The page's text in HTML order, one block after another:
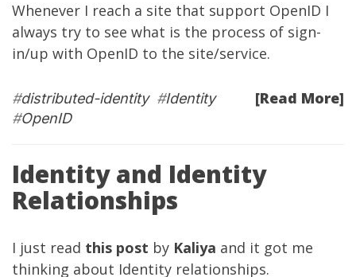
Whenever I reach a site that support OpenID I
always try to see what is the process of sign-
in/up with OpenID to the site/service.
[Read More]
#distributed-identity#Identity
#OpenID
Identity and Identity
Relationships
I just read this post by Kaliya and it got me
thinking about Identity relationships.